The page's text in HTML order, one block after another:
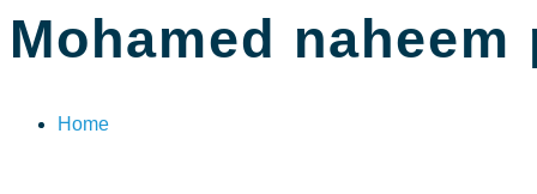
Mohamed naheem
Home